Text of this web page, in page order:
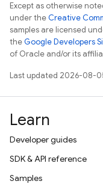
Except as otherwise
under theCreative
samples are licensed
theGoogle Developers
of Oracle and/or its
Last updated 2026-08-
Learn
Developer guides
SDK & API reference
Samples